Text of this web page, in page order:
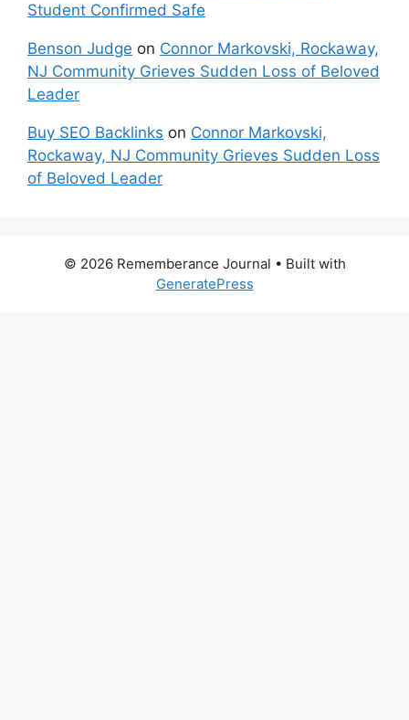
Student Confirmed Safe
Benson Judge on Connor Markovski, Rockaway,
NJ Community Grieves Sudden Loss of Beloved
Leader
Buy SEO Backlinks on Connor Markovski,
Rockaway, NJ Community Grieves Sudden Loss
of Beloved Leader
© 2026 Rememberance Journal • Built with
GeneratePress